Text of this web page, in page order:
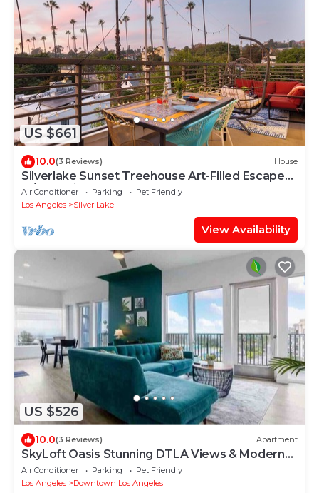
US $661
10.0(3 Reviews) House
Silverlake Sunset Treehouse Art-Filled Escape
w/Jacuzzi + Sauna | AvantStay
Air Conditioner Parking
Pet Friendly
Los Angeles
Silver Lake
View Availability
US $526
10.0(3 Reviews) Apartment
SkyLoft Oasis Stunning DTLA Views & Modern
Comfort
Air Conditioner Parking
Pet Friendly
Los Angeles
Downtown Los Angeles